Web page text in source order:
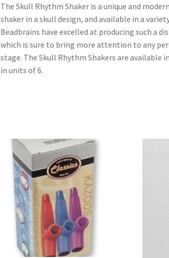
The Skull Rhythm Shaker is a unique and
shaker in a skull design, and available in a
Beadbrains have excelled at producing such a
which is sure to bring more attention to any
stage. The Skull Rhythm Shakers are available
in units of 6.